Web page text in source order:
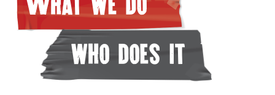
who does it